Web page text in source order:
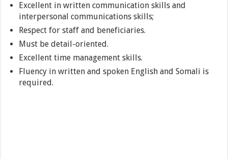
Excellent in written communication skills and
interpersonal communications skills;
Respect for staff and beneficiaries.
Must be detail-oriented.
Excellent time management skills.
Fluency in written and spoken English and Somali is
required.